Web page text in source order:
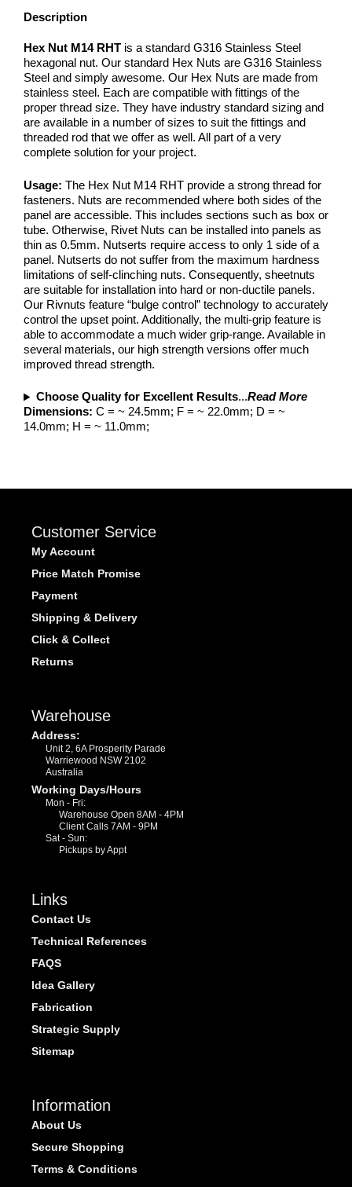
Description
Hex Nut M14 RHT is a standard G316 Stainless Steel
hexagonal nut. Our standard Hex Nuts are G316 Stainless
Steel and simply awesome. Our Hex Nuts are made from
stainless steel. Each are compatible with fittings of the
proper thread size. They have industry standard sizing and
are available in a number of sizes to suit the fittings and
threaded rod that we offer as well. All part of a very
complete solution for your project.
Usage: The Hex Nut M14 RHT provide a strong thread for
fasteners. Nuts are recommended where both sides of the
panel are accessible. This includes sections such as box or
tube. Otherwise, Rivet Nuts can be installed into panels as
thin as 0.5mm. Nutserts require access to only 1 side of a
panel. Nutserts do not suffer from the maximum hardness
limitations of self-clinching nuts. Consequently, sheetnuts
are suitable for installation into hard or non-ductile panels.
Our Rivnuts feature “bulge control” technology to accurately
control the upset point. Additionally, the multi-grip feature is
able to accommodate a much wider grip-range. Available in
several materials, our high strength versions offer much
improved thread strength.
Choose Quality for Excellent Results...Read More
Dimensions: C = ~ 24.5mm; F = ~ 22.0mm; D = ~
14.0mm; H = ~ 11.0mm;
Customer Service
My Account
Price Match Promise
Payment
Shipping & Delivery
Click & Collect
Returns
Warehouse
Address:
Unit 2, 6A Prosperity Parade
Warriewood NSW 2102
Australia
Working Days/Hours
Mon - Fri:
Warehouse Open 8AM - 4PM
Client Calls 7AM - 9PM
Sat - Sun:
Pickups by Appt
Links
Contact Us
Technical References
FAQS
Idea Gallery
Fabrication
Strategic Supply
Sitemap
Information
About Us
Secure Shopping
Terms & Conditions